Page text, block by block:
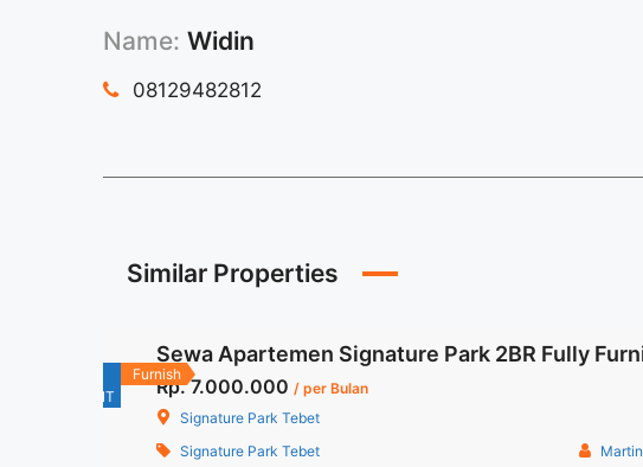
Name: Widin
08129482812
Similar Properties
Furnish
RENT
Sewa Apartemen Signature Park 2BR Fully
Rp. 7.000.000 / per Bulan
Signature Park Tebet
Signature Park Tebet